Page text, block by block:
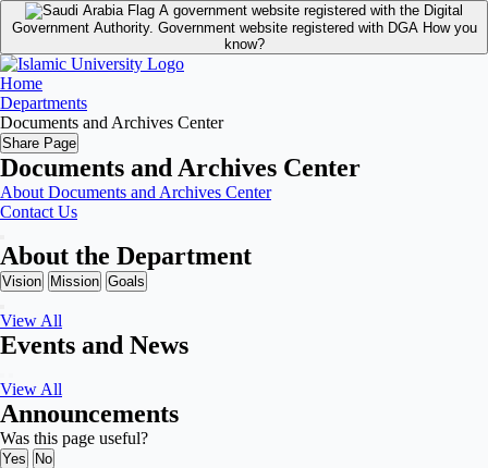
A government website registered with the Digital
Government Authority. Government website registered with DGA How you
know?
Home
Departments
Documents and Archives Center
Share Page
Documents and Archives Center
About Documents and Archives Center
Contact Us
About the Department
Vision Mission Goals
View All
Events and News
View All
Announcements
Was this page useful?
Yes No